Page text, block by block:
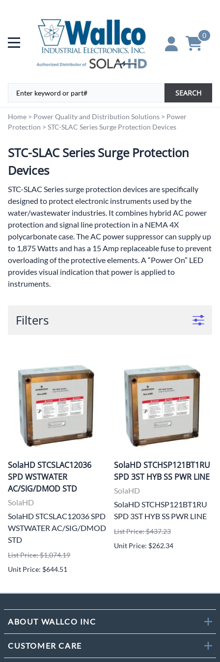
0
SEARCH
Home > Power Quality and Distribution Solutions > Power
Protection > STC-SLAC Series Surge Protection Devices
STC-SLAC Series Surge Protection
Devices
STC-SLAC Series surge protection devices are specifically
designed to protect electronic instruments used by the
water/wastewater industries. It combines hybrid AC power
protection and signal line protection in a NEMA 4X
polycarbonate case. The AC power suppressor can supply up
to 1,875 Watts and has a 15 Amp replaceable fuse to prevent
overloading of the protective elements. A “Power On” LED
provides visual indication that power is applied to
instruments.
Filters
SolaHD STCSLAC12036
SPD WSTWATER
AC/SIG/DMOD STD
SolaHD
SolaHD STCSLAC12036 SPD
WSTWATER AC/SIG/DMOD
STD
List Price: $1,074.19
Unit Price: $644.51
SolaHD STCHSP121BT1RU
SPD 3ST HYB SS PWR LINE
SolaHD
SolaHD STCHSP121BT1RU
SPD 3ST HYB SS PWR LINE
List Price: $437.23
Unit Price: $262.34
ABOUT WALLCO INC
CUSTOMER CARE